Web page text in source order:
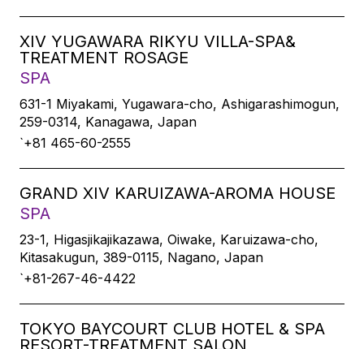
XIV YUGAWARA RIKYU VILLA-SPA&
TREATMENT ROSAGE
SPA
631-1 Miyakami, Yugawara-cho, Ashigarashimogun,
259-0314, Kanagawa, Japan
`+81 465-60-2555
GRAND XIV KARUIZAWA-AROMA HOUSE
SPA
23-1, Higasjikajikazawa, Oiwake, Karuizawa-cho,
Kitasakugun, 389-0115, Nagano, Japan
`+81-267-46-4422
TOKYO BAYCOURT CLUB HOTEL & SPA
RESORT-TREATMENT SALON